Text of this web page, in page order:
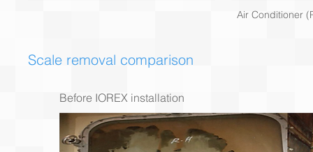
Air Conditioner
Scale removal comparison
Before IOREX installation